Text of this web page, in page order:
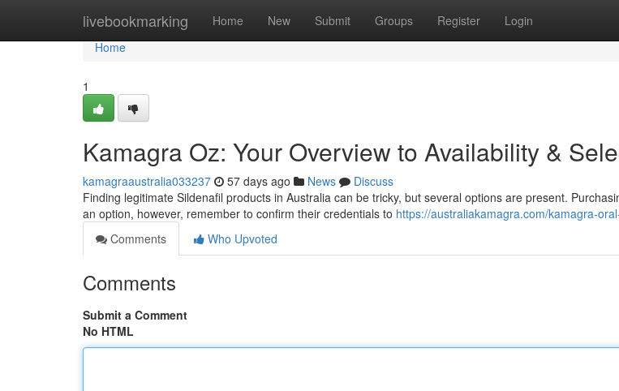
livebookmarking Home New Submit Groups Register Login
Home
Home
1
Kamagra Oz: Your Overview to Availability &
kamagraaustralia033237 57 days ago News
Discuss
Finding legitimate Sildenafil products in Australia can be tricky, but several options are present.
an option, however, remember to confirm their credentials to https://australiakamagra.com/kamagra-
Comments
Who Upvoted
Comments
Submit a Comment
No HTML